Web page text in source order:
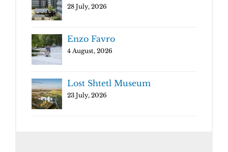
28 July, 2026
Enzo Favro
4 August, 2026
Lost Shtetl Museum
23 July, 2026